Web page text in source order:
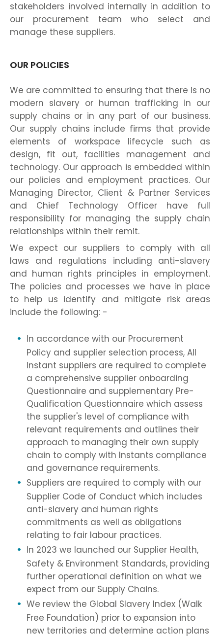
stakeholders involved internally in addition to
our procurement team who select and
manage these suppliers.
OUR POLICIES
We are committed to ensuring that there is no
modern slavery or human trafficking in our
supply chains or in any part of our business.
Our supply chains include firms that provide
elements of workspace lifecycle such as
design, fit out, facilities management and
technology. Our approach is embedded within
our policies and employment practices. Our
Managing Director, Client & Partner Services
and Chief Technology Officer have full
responsibility for managing the supply chain
relationships within their remit.
We expect our suppliers to comply with all
laws and regulations including anti-slavery
and human rights principles in employment.
The policies and processes we have in place
to help us identify and mitigate risk areas
include the following: -
In accordance with our Procurement
Policy and supplier selection process, All
Instant suppliers are required to complete
a comprehensive supplier onboarding
Questionnaire and supplementary Pre-
Qualification Questionnaire which assess
the supplier's level of compliance with
relevant requirements and outlines their
approach to managing their own supply
chain to comply with Instants compliance
and governance requirements.
Suppliers are required to comply with our
Supplier Code of Conduct which includes
anti-slavery and human rights
commitments as well as obligations
relating to fair labour practices.
In 2023 we launched our Supplier Health,
Safety & Environment Standards, providing
further operational definition on what we
expect from our Supply Chains.
We review the Global Slavery Index (Walk
Free Foundation) prior to expansion into
new territories and determine action plans